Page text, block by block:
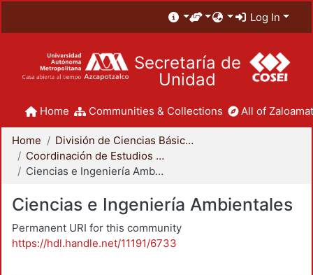
Log In
Secretaría de
Unidad
Home Communities & Collections All of
Home
División de Ciencias Básicas e Ingeniería
Coordinación de Estudios de Posgrado - CBI
Ciencias e Ingeniería Ambientales
Ciencias e Ingeniería Ambientales
Permanent URI for this community
https://hdl.handle.net/11191/6733